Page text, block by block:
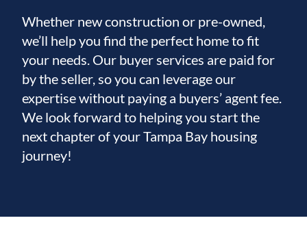
Whether new construction or pre-owned,
we’ll help you find the perfect home to fit
your needs. Our buyer services are paid for
by the seller, so you can leverage our
expertise without paying a buyers’ agent fee.
We look forward to helping you start the
next chapter of your Tampa Bay housing
journey!